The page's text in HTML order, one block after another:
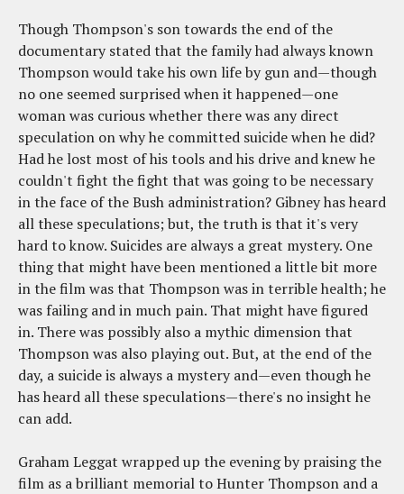
Though Thompson's son towards the end of the
documentary stated that the family had always known
Thompson would take his own life by gun and—though
no one seemed surprised when it happened—one
woman was curious whether there was any direct
speculation on why he committed suicide when he did?
Had he lost most of his tools and his drive and knew he
couldn't fight the fight that was going to be necessary
in the face of the Bush administration? Gibney has heard
all these speculations; but, the truth is that it's very
hard to know. Suicides are always a great mystery. One
thing that might have been mentioned a little bit more
in the film was that Thompson was in terrible health; he
was failing and in much pain. That might have figured
in. There was possibly also a mythic dimension that
Thompson was also playing out. But, at the end of the
day, a suicide is always a mystery and—even though he
has heard all these speculations—there's no insight he
can add.
Graham Leggat wrapped up the evening by praising the
film as a brilliant memorial to Hunter Thompson and a